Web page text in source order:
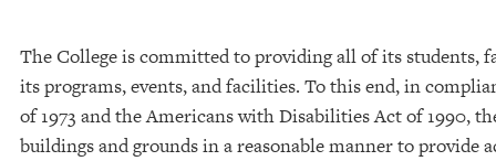
The College is committed to providing all of its students,
its programs, events, and facilities. To this end, in
of 1973 and the Americans with Disabilities Act of 1990,
buildings and grounds in a reasonable manner to provide